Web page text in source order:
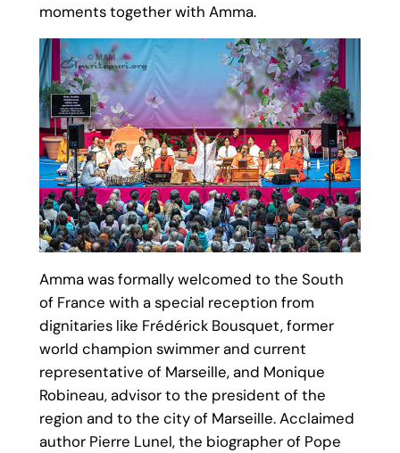
moments together with Amma.
Amma was formally welcomed to the South
of France with a special reception from
dignitaries like Frédérick Bousquet, former
world champion swimmer and current
representative of Marseille, and Monique
Robineau, advisor to the president of the
region and to the city of Marseille. Acclaimed
author Pierre Lunel, the biographer of Pope